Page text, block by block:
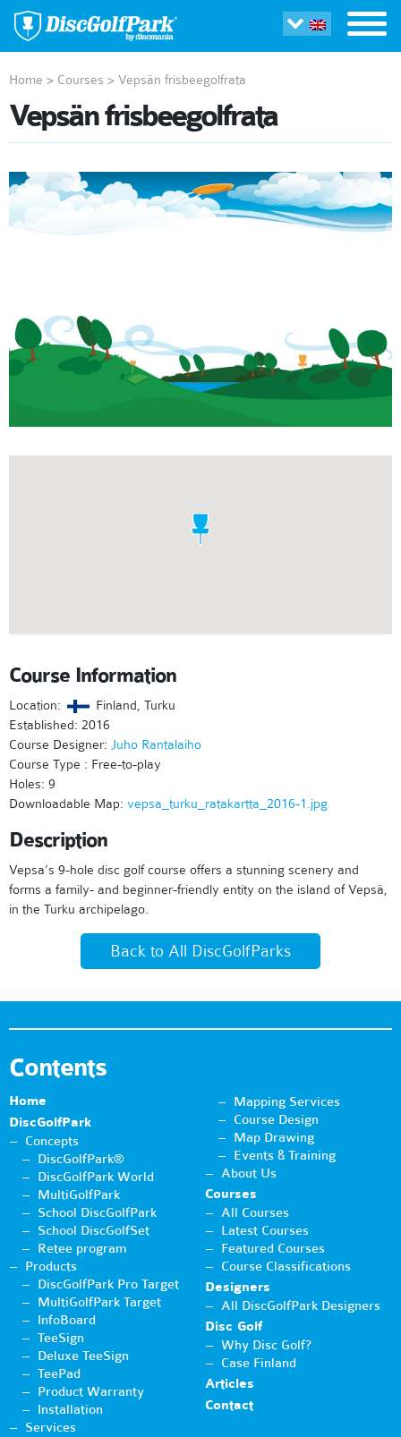
Home > Courses > Vepsän frisbeegolfrata
Vepsän frisbeegolfrata
Course Information
Location:
Finland, Turku
Established: 2016
Course Designer: Juho Rantalaiho
Course Type : Free-to-play
Holes: 9
Downloadable Map: vepsa_turku_ratakartta_2016-1.jpg
Description
Vepsa’s 9-hole disc golf course offers a stunning scenery and
forms a family- and beginner-friendly entity on the island of Vepsä,
in the Turku archipelago.
Back to All DiscGolfParks
Contents
Home
DiscGolfPark
Concepts
DiscGolfPark®
DiscGolfPark World
MultiGolfPark
School DiscGolfPark
School DiscGolfSet
Retee program
Products
DiscGolfPark Pro Target
MultiGolfPark Target
InfoBoard
TeeSign
Deluxe TeeSign
TeePad
Product Warranty
Installation
Services
Mapping Services
Course Design
Map Drawing
Events & Training
About Us
Courses
All Courses
Latest Courses
Featured Courses
Course Classifications
Designers
All DiscGolfPark Designers
Disc Golf
Why Disc Golf?
Case Finland
Articles
Contact